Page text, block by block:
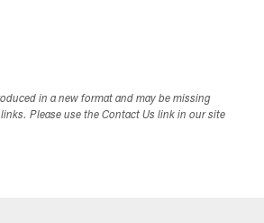
in a new format and may be missing
Please use the Contact Us link in our site